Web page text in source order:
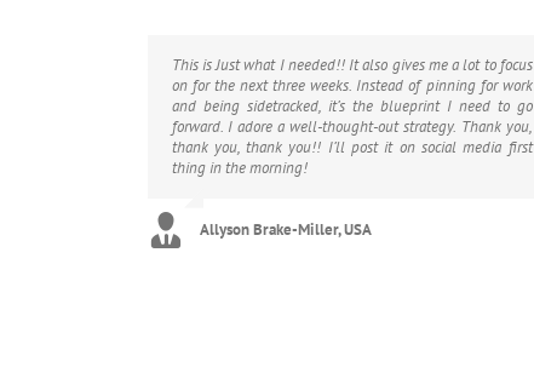
This is Just what I needed!! It also gives me a lot to focus
on for the next three weeks. Instead of pinning for work
and being sidetracked, it’s the blueprint I need to go
forward. I adore a well-thought-out strategy. Thank you,
thank you, thank you!! I’ll post it on social media first
thing in the morning!
Allyson Brake-Miller, USA